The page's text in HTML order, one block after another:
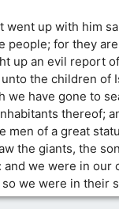
went up with him
people; for they
up an evil report
the children of
we have gone to
thereof;
men of a great
the giants, the
we were in our
we were in their